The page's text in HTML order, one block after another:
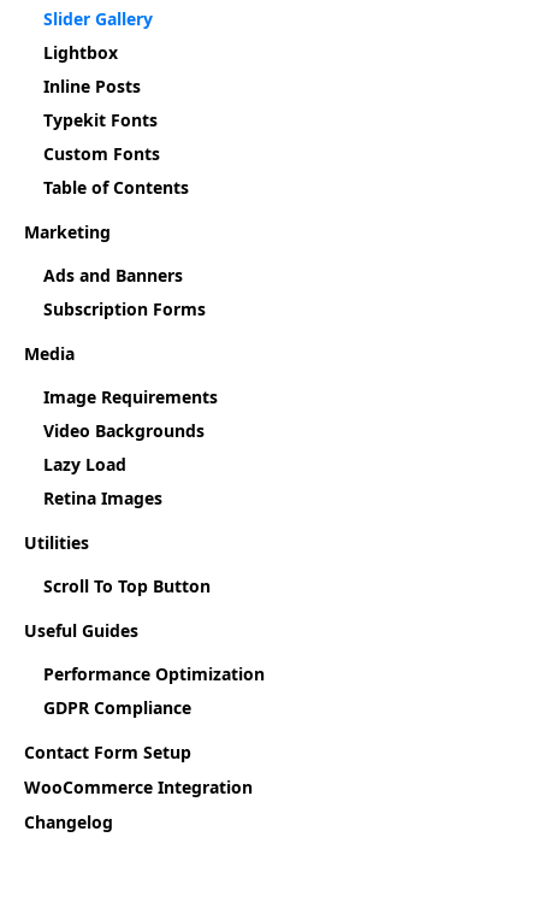
Slider Gallery
Lightbox
Inline Posts
Typekit Fonts
Custom Fonts
Table of Contents
Marketing
Ads and Banners
Subscription Forms
Media
Image Requirements
Video Backgrounds
Lazy Load
Retina Images
Utilities
Scroll To Top Button
Useful Guides
Performance Optimization
GDPR Compliance
Contact Form Setup
WooCommerce Integration
Changelog